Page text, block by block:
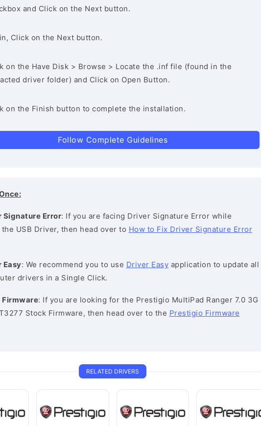
and Click on the Next button.
Click on the Next button.
on the Have Disk > Browse > Locate the .inf file (found in the
driver folder) and Click on Open Button.
on the Finish button to complete the installation.
Follow Complete Guidelines
Signature Error: If you are facing Driver Signature Error while
USB Driver, then head over to How to Fix Driver Signature Error
Easy: We recommend you to use Driver Easy application to update all
drivers in a Single Click.
: If you are looking for the Prestigio MultiPad Ranger 7.0 3G
Stock Firmware, then head over to the Prestigio Firmware
RELATED DRIVERS